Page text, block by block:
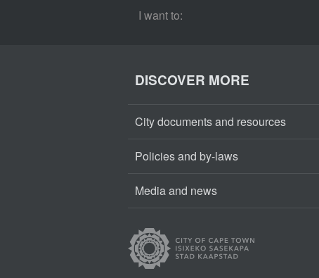
I want to:
DISCOVER MORE
City documents and resources
Policies and by-laws
Media and news